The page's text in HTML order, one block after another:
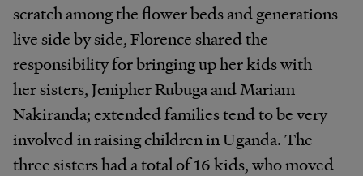
scratch among the flower beds and generations
live side by side, Florence shared the
responsibility for bringing up her kids with
her sisters, Jenipher Rubuga and Mariam
Nakiranda; extended families tend to be very
involved in raising children in Uganda. The
three sisters had a total of 16 kids, who moved